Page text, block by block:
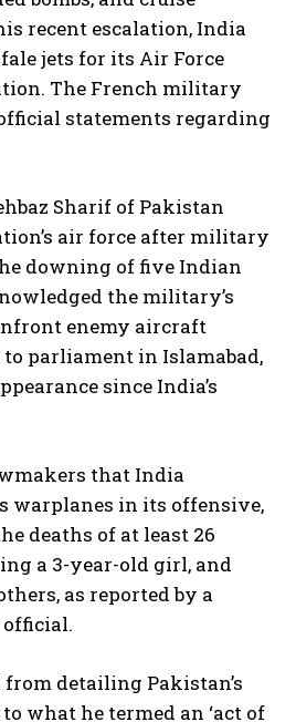
recent escalation, India
jets for its Air Force
The French military
statements regarding
Sharif of Pakistan
air force after military
downing of five Indian
the military’s
enemy aircraft
parliament in Islamabad,
since India’s
that India
warplanes in its offensive,
deaths of at least 26
a 3-year-old girl, and
as reported by a
detailing Pakistan’s
what he termed an ‘act of